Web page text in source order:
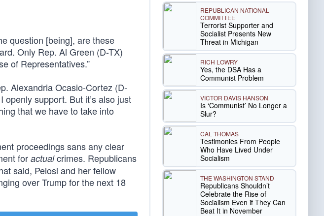
question [being], are these
Only Rep. Al Green (D-TX)
of Representatives.”
Alexandria Ocasio-Cortez (D-
openly support. But it’s also just
that we have to take into
proceedings sans any clear
for actualcrimes. Republicans
said, Pelosi and her fellow
over Trump for the next 18
REPUBLICAN NATIONAL
COMMITTEE
Terrorist Supporter and
Socialist Presents New
Threat in Michigan
RICH LOWRY
Yes, the DSA Has a
Communist Problem
VICTOR DAVIS HANSON
Is ‘Communist’ No Longer a
Slur?
CAL THOMAS
Testimonies From People
Who Have Lived Under
Socialism
THE WASHINGTON STAND
Republicans Shouldn’t
Celebrate the Rise of
Socialism Even if They Can
Beat It in November